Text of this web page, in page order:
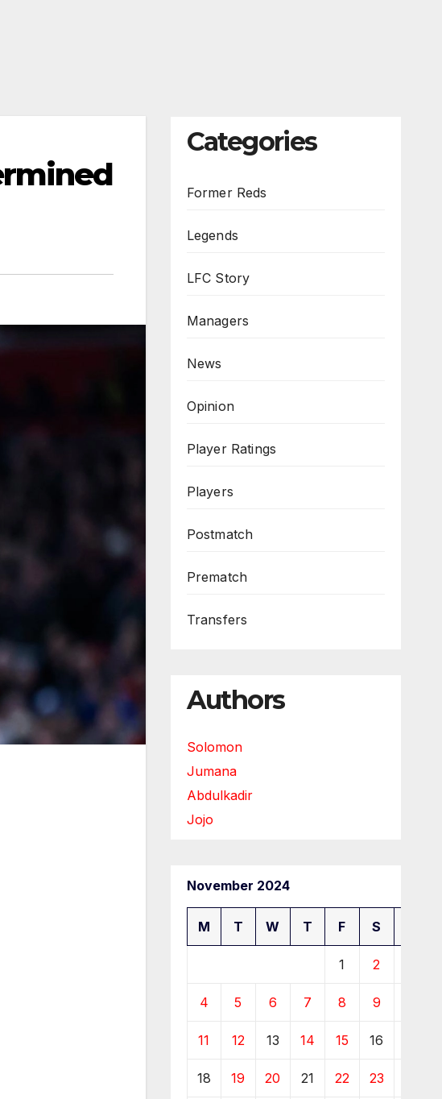
Categories
Former Reds
Legends
LFC Story
Managers
News
Opinion
Player Ratings
Players
Postmatch
Prematch
Transfers
Authors
Solomon
Jumana
Abdulkadir
Jojo
November 2024
M T W T F S
1 2
4 5 6 7 8 9
11 12 13 14 15 16
18 19 20 21 22 23